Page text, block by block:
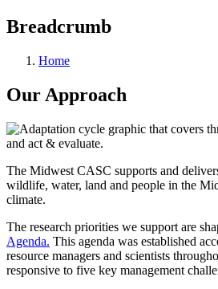
Breadcrumb
Home
Our Approach
The Midwest CASC supports and
wildlife, water, land and people in the
climate.
The research priorities we support are
Agenda. This agenda was established
resource managers and scientists
responsive to five key management